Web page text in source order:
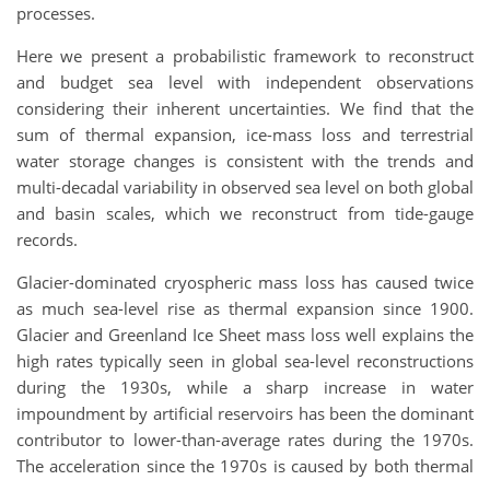
processes.
Here we present a probabilistic framework to reconstruct
and budget sea level with independent observations
considering their inherent uncertainties. We find that the
sum of thermal expansion, ice-mass loss and terrestrial
water storage changes is consistent with the trends and
multi-decadal variability in observed sea level on both global
and basin scales, which we reconstruct from tide-gauge
records.
Glacier-dominated cryospheric mass loss has caused twice
as much sea-level rise as thermal expansion since 1900.
Glacier and Greenland Ice Sheet mass loss well explains the
high rates typically seen in global sea-level reconstructions
during the 1930s, while a sharp increase in water
impoundment by artificial reservoirs has been the dominant
contributor to lower-than-average rates during the 1970s.
The acceleration since the 1970s is caused by both thermal